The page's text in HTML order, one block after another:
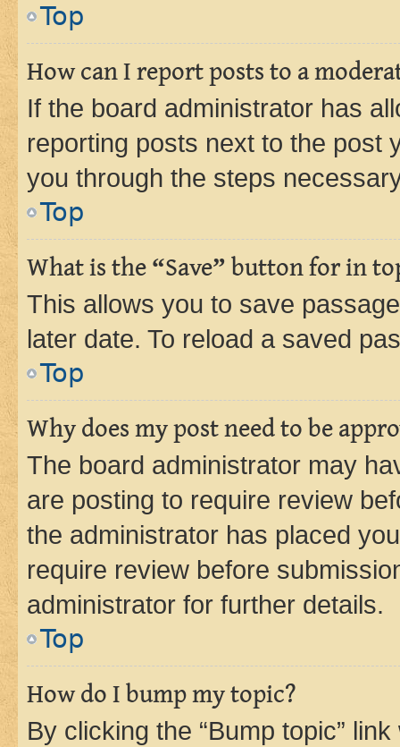
Top
How can I report posts to a
If the board administrator has
reporting posts next to the post
you through the steps
Top
What is the “Save” button for in
This allows you to save
later date. To reload a saved
Top
Why does my post need to be
The board administrator may
are posting to require review
the administrator has placed
require review before
administrator for further details.
Top
How do I bump my topic?
By clicking the “Bump topic”